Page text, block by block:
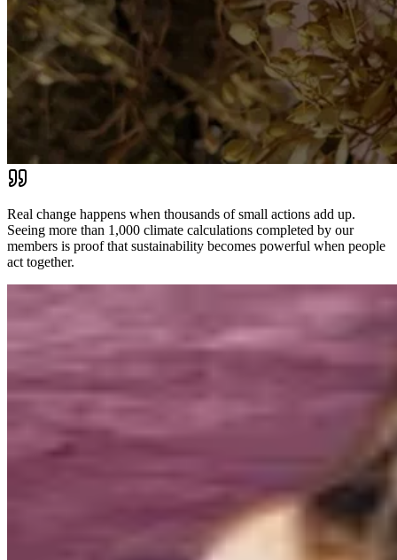
Real change happens when thousands of small actions add up.
Seeing more than 1,000 climate calculations completed by our
members is proof that sustainability becomes powerful when people
act together.